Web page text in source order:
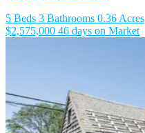
5 Beds 3 Bathrooms 0.36 Acres
$2,575,000 46 days on Market